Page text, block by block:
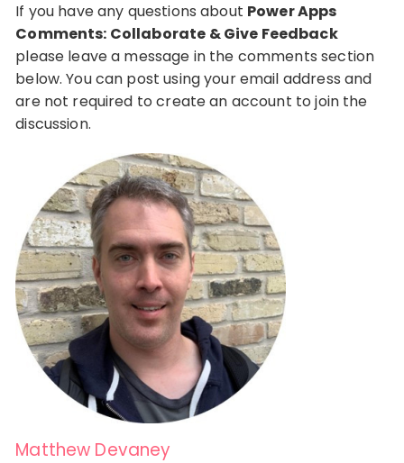
If you have any questions about Power Apps
Comments: Collaborate & Give Feedback
please leave a message in the comments section
below. You can post using your email address and
are not required to create an account to join the
discussion.
Matthew Devaney